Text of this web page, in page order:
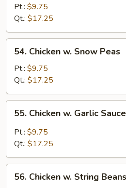
Black
Bean
Sauce
Pt.: $9.75
Qt.: $17.25
Chicken
Snow
Peas
54. Chicken w. Snow Peas
Pt.: $9.75
Qt.: $17.25
Chicken
Garlic
55. Chicken w. Garlic Sauce
Pt.: $9.75
Qt.: $17.25
Chicken
56. Chicken w. String Beans